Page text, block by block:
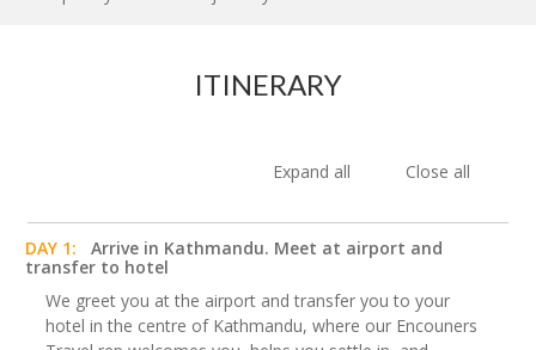
ITINERARY
Expand all Close all
DAY 1:
Arrive in Kathmandu. Meet at airport and
transfer to hotel
We greet you at the airport and transfer you to your
hotel in the centre of Kathmandu, where our Encouners